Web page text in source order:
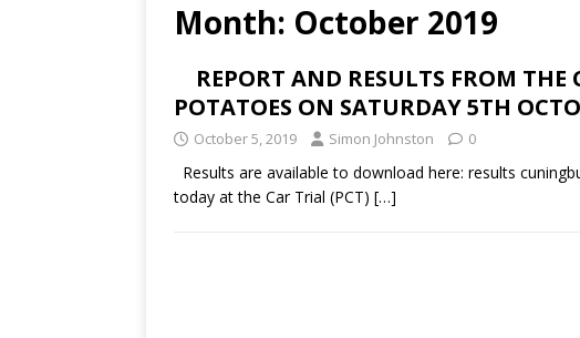
Month: October 2019
REPORT AND RESULTS FROM THE
POTATOES ON SATURDAY 5TH
October 5, 2019 Simon Johnston 0
Results are available to download here: results
today at the Car Trial (PCT) […]